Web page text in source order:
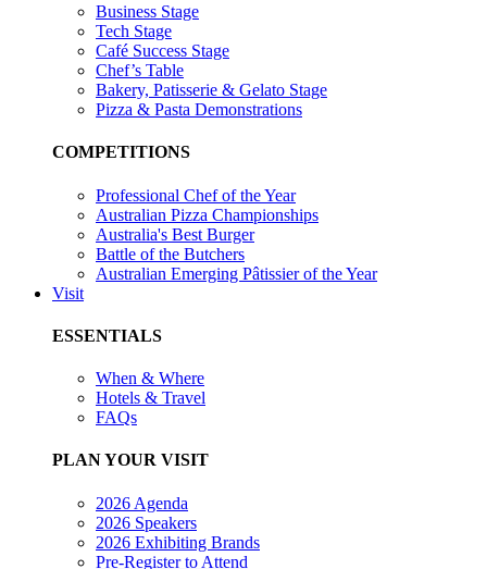
Business Stage
Tech Stage
Café Success Stage
Chef’s Table
Bakery, Patisserie & Gelato Stage
Pizza & Pasta Demonstrations
COMPETITIONS
Professional Chef of the Year
Australian Pizza Championships
Australia's Best Burger
Battle of the Butchers
Australian Emerging Pâtissier of the Year
Visit
ESSENTIALS
When & Where
Hotels & Travel
FAQs
PLAN YOUR VISIT
2026 Agenda
2026 Speakers
2026 Exhibiting Brands
Pre-Register to Attend